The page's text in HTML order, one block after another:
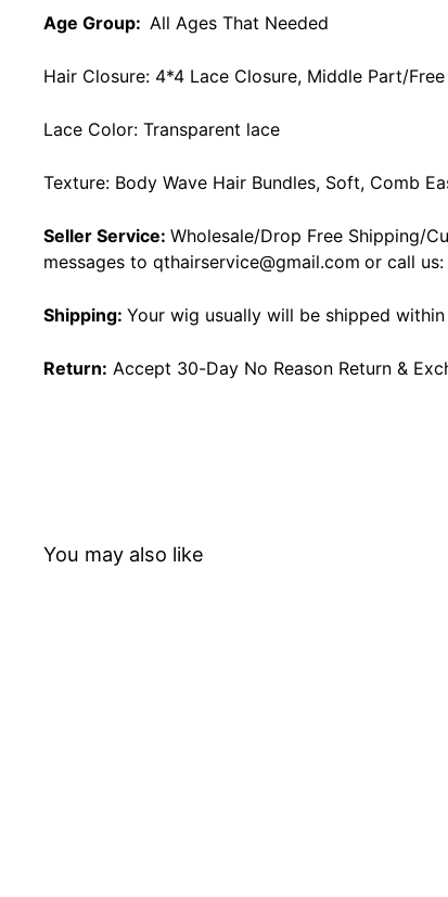
Age Group: All Ages That Needed
Hair Closure: 4*4 Lace Closure, Middle Part/
Lace Color: Transparent lace
Texture: Body Wave Hair Bundles, Soft, Comb
Seller Service: Wholesale/Drop Free Shipping/
messages to qthairservice@gmail.com or call us:
Shipping: Your wig usually will be shipped
Return: Accept 30-Day No Reason Return &
You may also like